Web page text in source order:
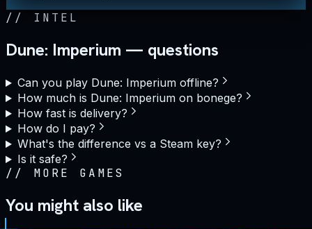
// INTEL
Dune: Imperium — questions
Can you play Dune: Imperium offline?
How much is Dune: Imperium on bonege?
How fast is delivery?
How do I pay?
What's the difference vs a Steam key?
Is it safe?
// MORE GAMES
You might also like